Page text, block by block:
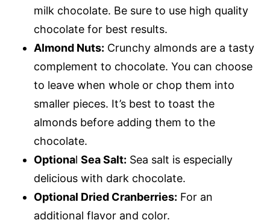
milk chocolate. Be sure to use high quality
chocolate for best results.
Almond Nuts: Crunchy almonds are a tasty
complement to chocolate. You can choose
to leave when whole or chop them into
smaller pieces. It’s best to toast the
almonds before adding them to the
chocolate.
Optional Sea Salt: Sea salt is especially
delicious with dark chocolate.
Optional Dried Cranberries: For an
additional flavor and color.